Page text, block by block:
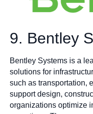
9. Bentley
Bentley Systems is a
solutions for
such as transportation,
support design,
organizations optimize